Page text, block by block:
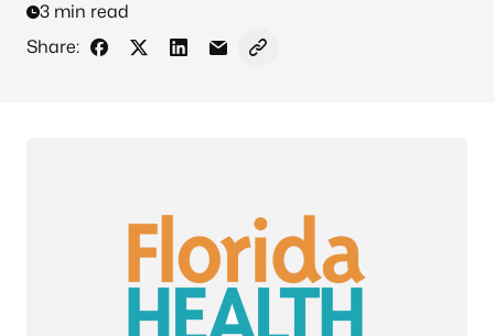
3 min read
Share:
Share on Facebook
Share on X - Formerly Twitter
Share on LinkedIn
Share via Email
Copy link to clipboard